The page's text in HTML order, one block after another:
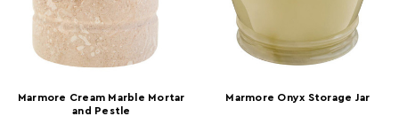
Marmore Cream Marble Mortar
and Pestle
Marmore Onyx Storage Jar